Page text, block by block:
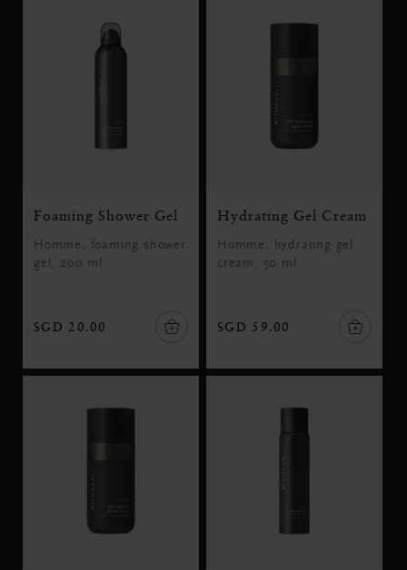
Foaming Shower Gel
Homme, foaming shower
gel, 200 ml
SGD 20.00
Hydrating Gel Cream
Homme, hydrating gel
cream, 50 ml
SGD 59.00